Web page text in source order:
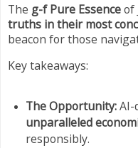
The g-f Pure Essenceof
truths in their most
beacon for those
Key takeaways:
The Opportunity:AI-
unparalleled
responsibly.